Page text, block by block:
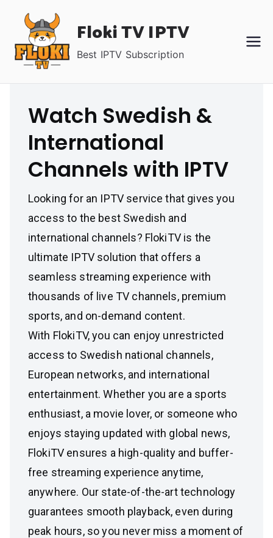
content
Floki TV IPTV
Best IPTV Subscription
Watch Swedish &
International
Channels with IPTV
Looking for an IPTV service that gives you
access to the best Swedish and
international channels? FlokiTV is the
ultimate IPTV solution that offers a
seamless streaming experience with
thousands of live TV channels, premium
sports, and on-demand content.
With FlokiTV, you can enjoy unrestricted
access to Swedish national channels,
European networks, and international
entertainment. Whether you are a sports
enthusiast, a movie lover, or someone who
enjoys staying updated with global news,
FlokiTV ensures a high-quality and buffer-
free streaming experience anytime,
anywhere. Our state-of-the-art technology
guarantees smooth playback, even during
peak hours, so you never miss a moment of